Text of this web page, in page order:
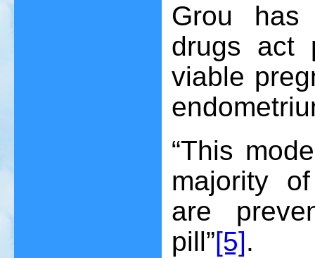
Grou has
drugs act
viable
“This
majority
are
pill”[5].